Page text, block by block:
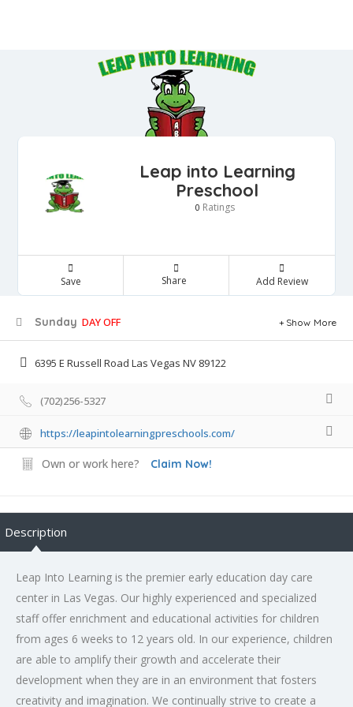
Leap into Learning
Preschool
0 Ratings
Save Share Add Review
Sunday DAY OFF Show More
6395 E Russell Road Las Vegas NV 89122
(702)256-5327
https://leapintolearningpreschools.com/
Own or work here? Claim Now!
Description
Leap Into Learning is the premier early education day care
center in Las Vegas. Our highly experienced and specialized
staff offer enrichment and educational activities for children
from ages 6 weeks to 12 years old. In our experience, children
are able to amplify their growth and accelerate their
development when they are in an environment that fosters
creativity and imagination. We continually strive to create a